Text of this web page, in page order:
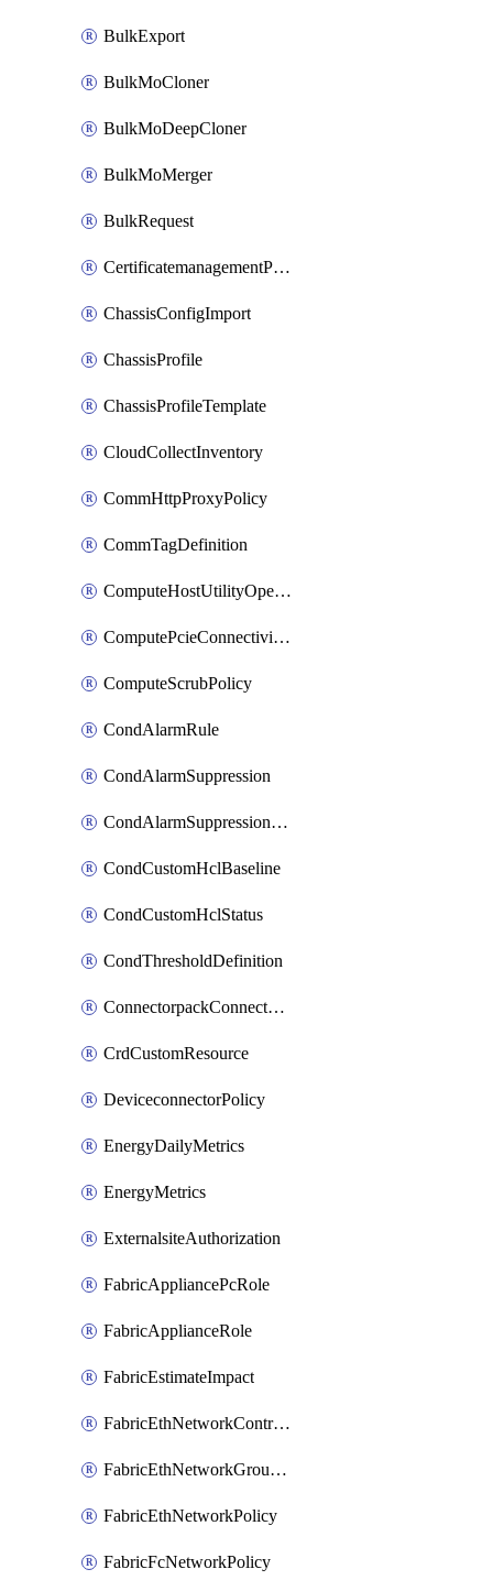
BulkExport
BulkMoCloner
BulkMoDeepCloner
BulkMoMerger
BulkRequest
CertificatemanagementPolicy
ChassisConfigImport
ChassisProfile
ChassisProfileTemplate
CloudCollectInventory
CommHttpProxyPolicy
CommTagDefinition
ComputeHostUtilityOperation
ComputePcieConnectivityPolicy
ComputeScrubPolicy
CondAlarmRule
CondAlarmSuppression
CondAlarmSuppressionDryRun
CondCustomHclBaseline
CondCustomHclStatus
CondThresholdDefinition
ConnectorpackConnectorPackUpgrade
CrdCustomResource
DeviceconnectorPolicy
EnergyDailyMetrics
EnergyMetrics
ExternalsiteAuthorization
FabricAppliancePcRole
FabricApplianceRole
FabricEstimateImpact
FabricEthNetworkControlPolicy
FabricEthNetworkGroupPolicy
FabricEthNetworkPolicy
FabricFcNetworkPolicy